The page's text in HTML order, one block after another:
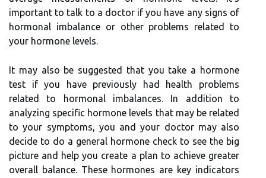
important to talk to a doctor if you have any signs of
hormonal imbalance or other problems related to
your hormone levels.
It may also be suggested that you take a hormone
test if you have previously had health problems
related to hormonal imbalances. In addition to
analyzing specific hormone levels that may be related
to your symptoms, you and your doctor may also
decide to do a general hormone check to see the big
picture and help you create a plan to achieve greater
overall balance. These hormones are key indicators